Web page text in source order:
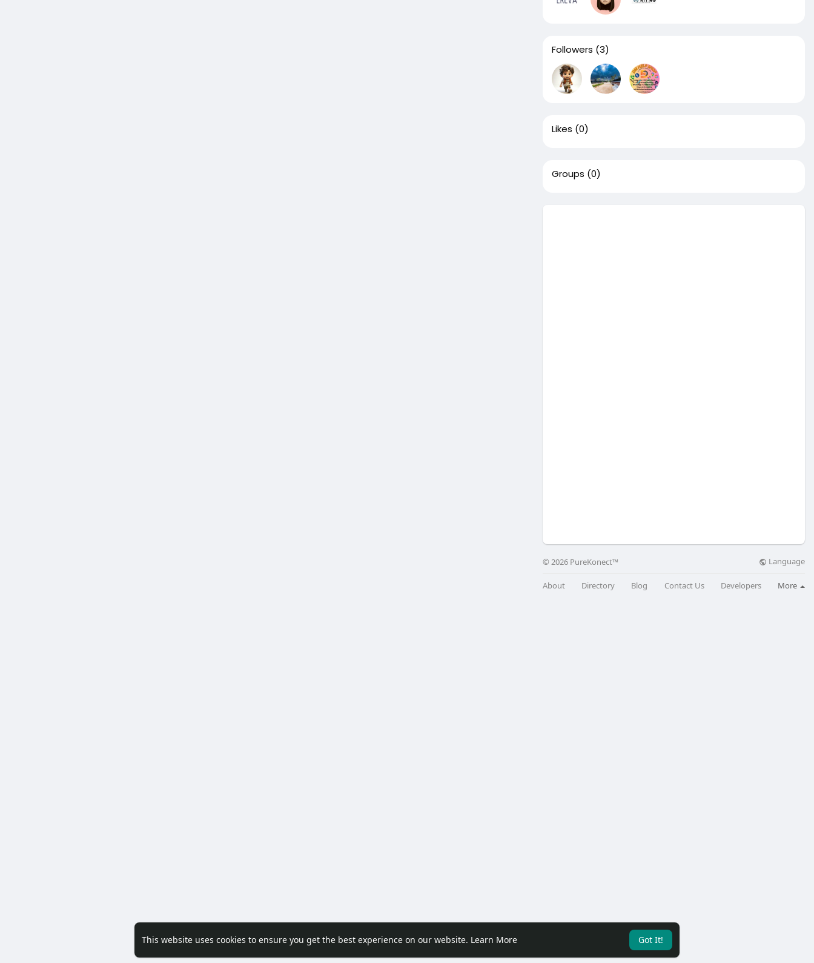
This website uses cookies to ensure you get the best experience on our website. Learn More Got It!
Followers (3)
Likes (0)
Groups (0)
© 2026 PureKonect™ Language
About Directory Blog Contact Us Developers More